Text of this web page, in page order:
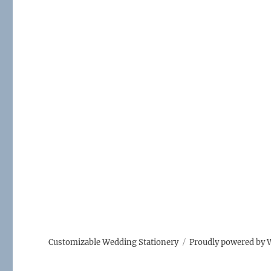
Customizable Wedding Stationery Proudly powered by